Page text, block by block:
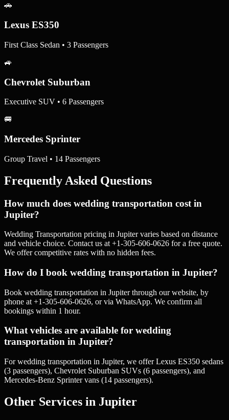
🚗
Lexus ES350
First Class Sedan • 3 Passengers
🚙
Chevrolet Suburban
Executive SUV • 6 Passengers
🚐
Mercedes Sprinter
Group Travel • 14 Passengers
Frequently Asked Questions
How much does wedding transportation cost in
Jupiter?
Wedding Transportation pricing in Jupiter varies based on distance
and vehicle choice. Contact us at +1-305-606-0626 for a free quote.
We offer competitive rates with no hidden fees.
How do I book wedding transportation in Jupiter?
Book wedding transportation in Jupiter through our website, by
phone at +1-305-606-0626, or via WhatsApp. We confirm all
bookings within 1 hour.
What vehicles are available for wedding
transportation in Jupiter?
For wedding transportation in Jupiter, we offer Lexus ES350 sedans
(3 passengers), Chevrolet Suburban SUVs (6 passengers), and
Mercedes-Benz Sprinter vans (14 passengers).
Other Services in Jupiter